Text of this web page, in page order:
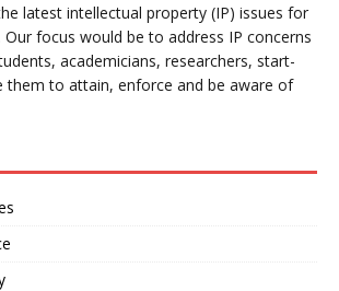
latest intellectual property (IP) issues for
focus would be to address IP concerns
academicians, researchers, start-
them to attain, enforce and be aware of